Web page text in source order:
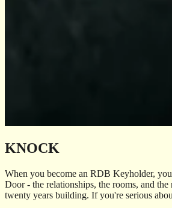
KNOCK
When you become an RDB Keyholder,
Door - the relationships, the rooms, and
twenty years building. If you're serious